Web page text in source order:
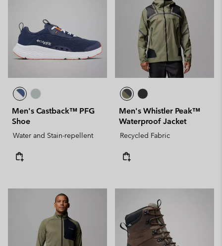
Men's Castback™ PFG
Shoe
Water and Stain-repellent
Men's Whistler Peak™
Waterproof Jacket
Recycled Fabric